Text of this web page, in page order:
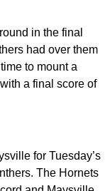
in the final
had over them
to mount a
a final score of
for Tuesday’s
The Hornets